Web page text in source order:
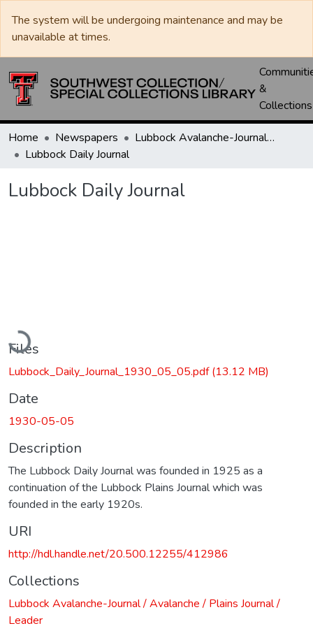
The system will be undergoing maintenance and may be
unavailable at times.
&
Collections
Home Newspapers
Lubbock Avalanche-Journal / Avalanche / Plains Journal / Leader
Lubbock Daily Journal
Lubbock Daily Journal
Files
Lubbock_Daily_Journal_1930_05_05.pdf(13.12 MB)
Date
1930-05-05
Description
The Lubbock Daily Journal was founded in 1925 as a
continuation of the Lubbock Plains Journal which was
founded in the early 1920s.
URI
http://hdl.handle.net/20.500.12255/412986
Collections
Lubbock Avalanche-Journal / Avalanche / Plains Journal /
Leader